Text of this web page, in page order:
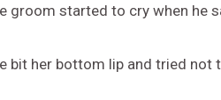
groom started to cry when he
bit her bottom lip and tried not